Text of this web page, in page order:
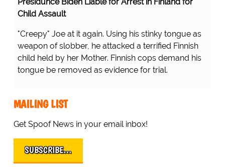
Presidunce Biden Liable for Arrest in Finland for
Child Assault
"Creepy" Joe at it again. Using his stinky tongue as
weapon of slobber, he attacked a terrified Finnish
child held by her Mother. Finnish cops demand his
tongue be removed as evidence for trial.
MAILING LIST
Get Spoof News in your email inbox!
SUBSCRIBE…